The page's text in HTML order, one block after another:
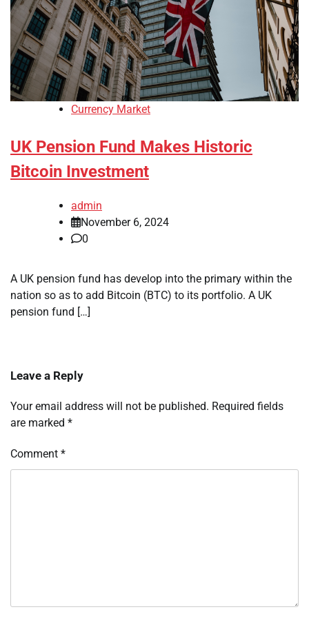
Currency Market
UK Pension Fund Makes Historic
Bitcoin Investment
admin
November 6, 2024
0
A UK pension fund has develop into the primary within the
nation so as to add Bitcoin (BTC) to its portfolio. A UK
pension fund […]
Leave a Reply
Your email address will not be published. Required fields
are marked *
Comment *